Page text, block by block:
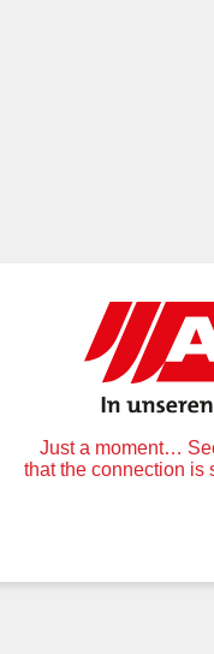
Just a moment…
that the connection is